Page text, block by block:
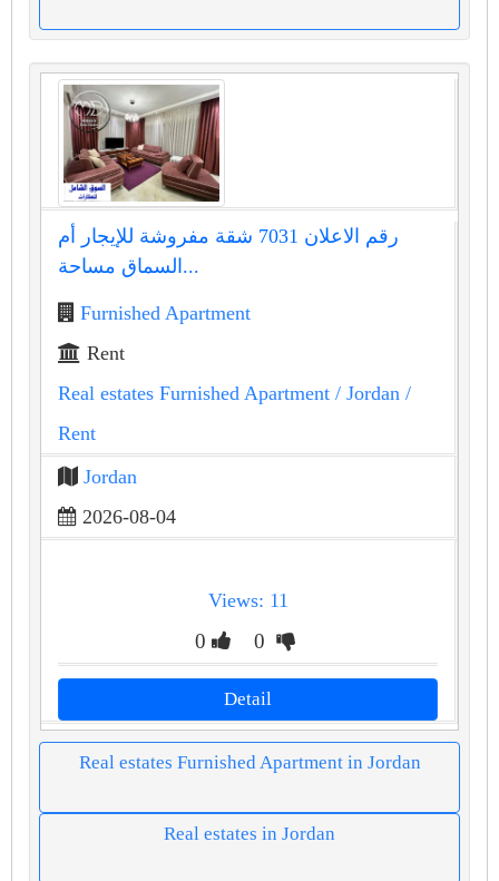
رقم الاعلان 7031 شقة مفروشة للإيجار أم
السماق مساحة...
Furnished Apartment
Rent
Real estates Furnished Apartment / Jordan /
Rent
Jordan
2026-08-04
Views: 11
0 0
Detail
Real estates Furnished Apartment in Jordan
Real estates in Jordan